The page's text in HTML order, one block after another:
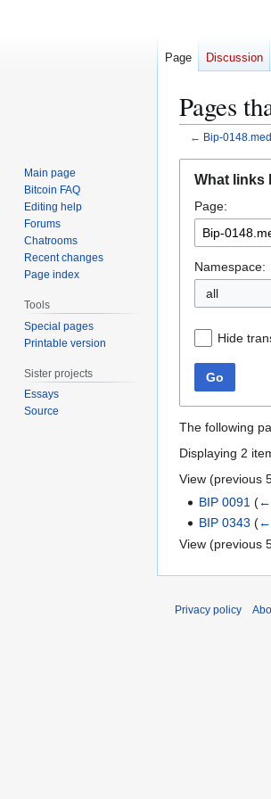
Pages
← Bip-
navigation
search
What links
Page:
Namespace:
all
Hide
Go
The following
Displaying 2
View (previous
BIP 0091 (←
BIP 0343 (←
View (previous
Page Discussion
Main page
Bitcoin FAQ
Editing help
Forums
Chatrooms
Recent changes
Page index
Tools
Special pages
Printable version
Sister projects
Essays
Source
Privacy policy